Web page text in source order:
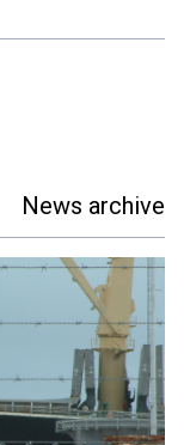
News archive